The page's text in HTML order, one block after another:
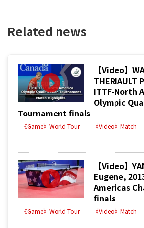
Related news
【Video】
THERIAULT
ITTF-North
Olympic
Tournament finals
《Game》World Tour
《Video》Match
【Video】
Eugene,
Americas
finals
《Game》World Tour
《Video》Match